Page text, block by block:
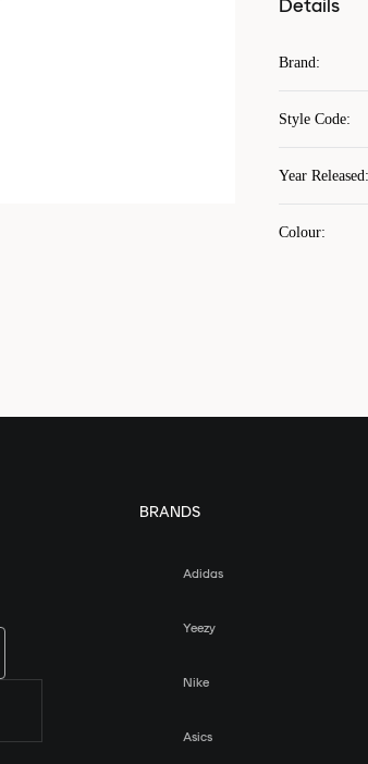
Details
Brand:
Style Code:
Year Released:
Colour:
BRANDS
Adidas
Yeezy
Nike
Asics